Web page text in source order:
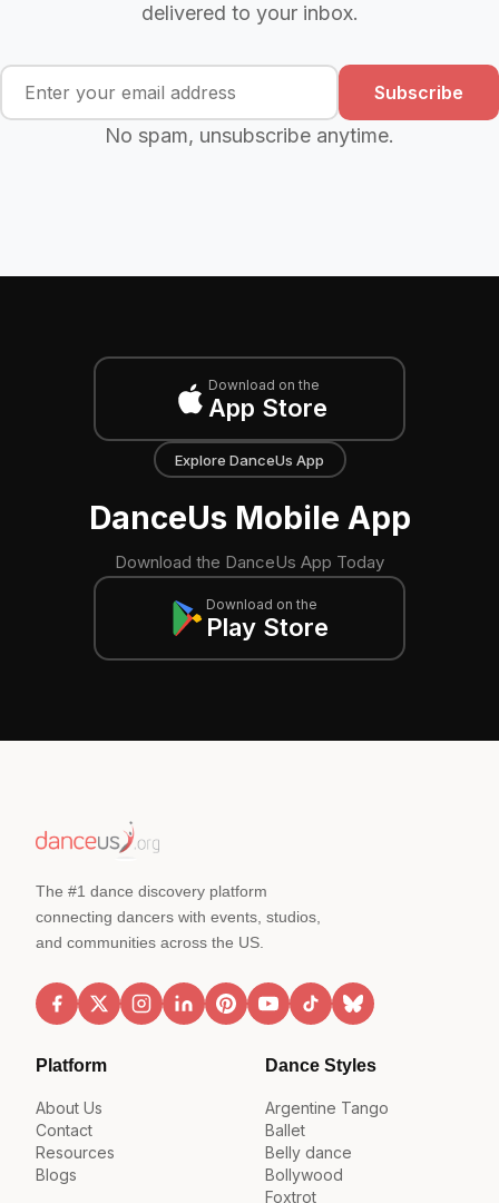
delivered to your inbox.
Subscribe
No spam, unsubscribe anytime.
Download on the
App Store
Explore DanceUs App
DanceUs Mobile App
Download the DanceUs App Today
Download on the
Play Store
The #1 dance discovery platform
connecting dancers with events, studios,
and communities across the US.
Platform
About Us
Contact
Resources
Blogs
Dance Styles
Argentine Tango
Ballet
Belly dance
Bollywood
Foxtrot